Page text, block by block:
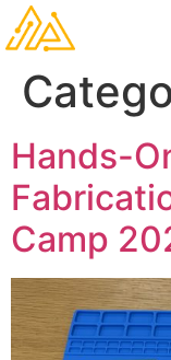
Hands-
Camp